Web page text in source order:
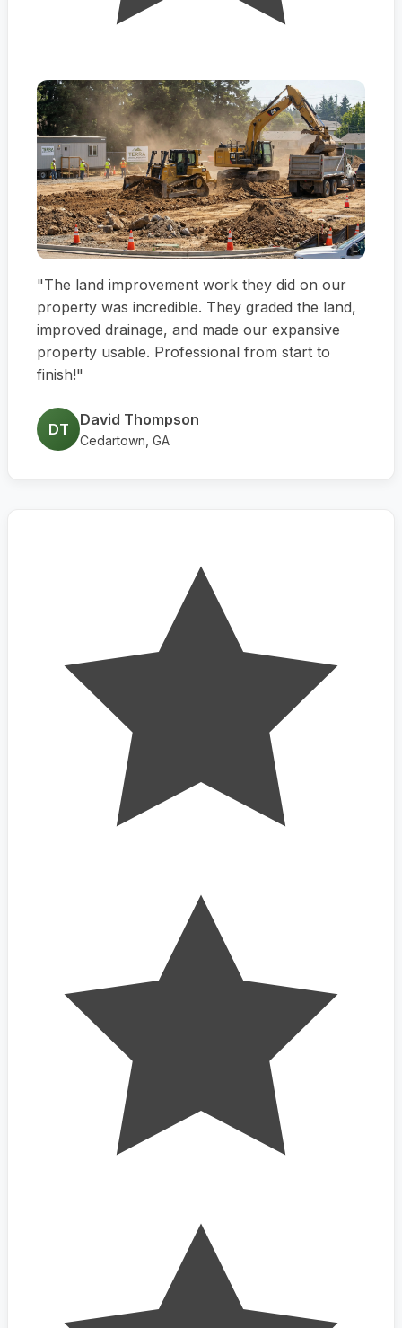
"The land improvement work they did on our
property was incredible. They graded the land,
improved drainage, and made our expansive
property usable. Professional from start to
finish!"
DT
David Thompson
Cedartown, GA